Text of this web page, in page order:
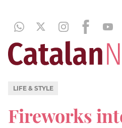
LIFE & STYLE
Fireworks